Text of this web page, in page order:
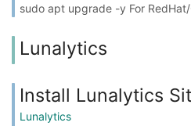
sudo apt upgrade -y For
Lunalytics
Install Lunalytics
Lunalytics